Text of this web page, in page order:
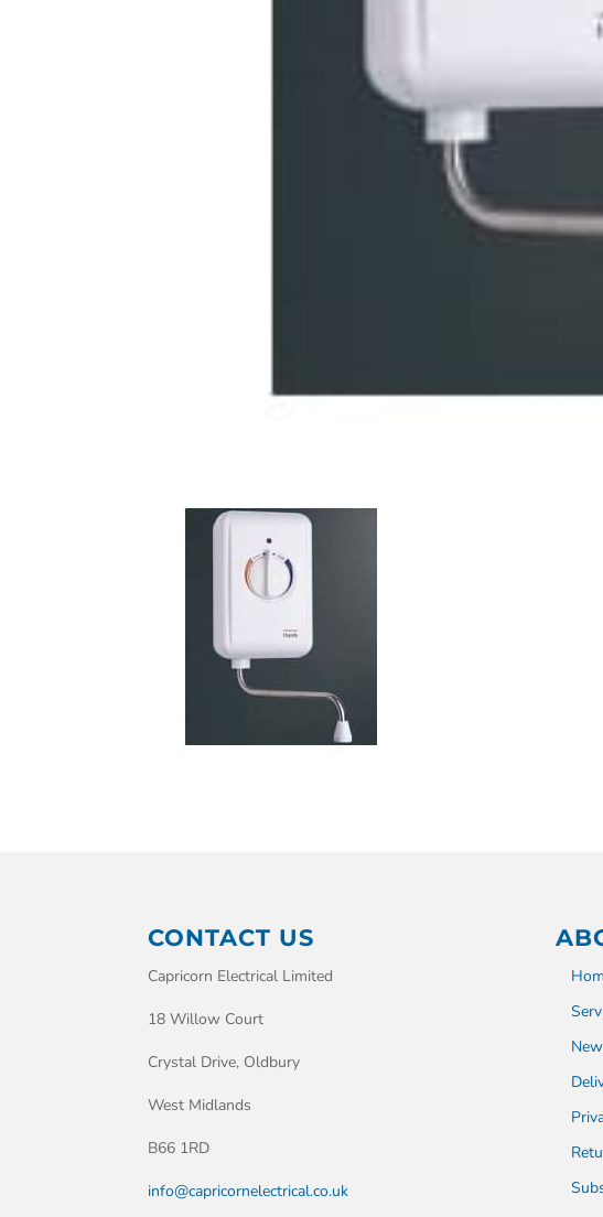
CONTACT US
Capricorn Electrical Limited
18 Willow Court
Crystal Drive, Oldbury
West Midlands
B66 1RD
info@capricornelectrical.co.uk